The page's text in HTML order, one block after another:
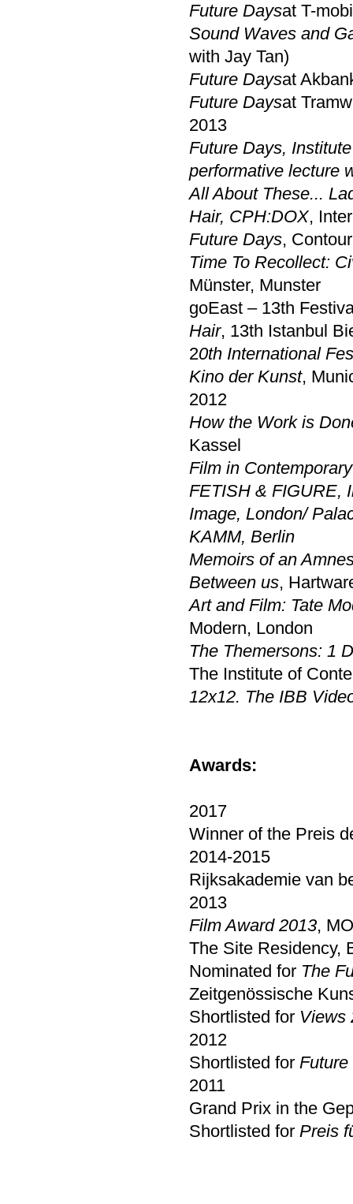
Future Daysat T-
Sound Waves and
with Jay Tan)
Future Daysat
Future Daysat
2013
Future Days,
performative lecture
All About These...
Hair, CPH:DOX,
Future Days,
Time To Recollect:
Münster, Munster
goEast – 13th
Hair, 13th Istanbul
20th International
Kino der Kunst,
2012
How the Work is
Kassel
Film in
FETISH & FIGURE,
Image, London/
KAMM, Berlin
Memoirs of an
Between us,
Art and Film: Tate
Modern, London
The Themersons: 1
The Institute of
12x12. The IBB
Awards:
2017
Winner of the Preis
2014-2015
Rijksakademie van
2013
Film Award 2013,
The Site Residency,
Nominated for The
Zeitgenössische
Shortlisted for Views
2012
Shortlisted for Future
2011
Grand Prix in the
Shortlisted for Preis